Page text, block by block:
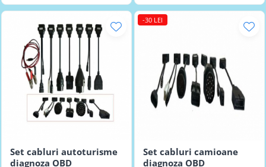
Set cabluri autoturisme
diagnoza OBD
-30 LEI
Set cabluri camioane
diagnoza OBD